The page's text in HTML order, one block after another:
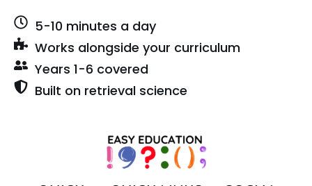
5-10 minutes a day
Works alongside your curriculum
Years 1-6 covered
Built on retrieval science